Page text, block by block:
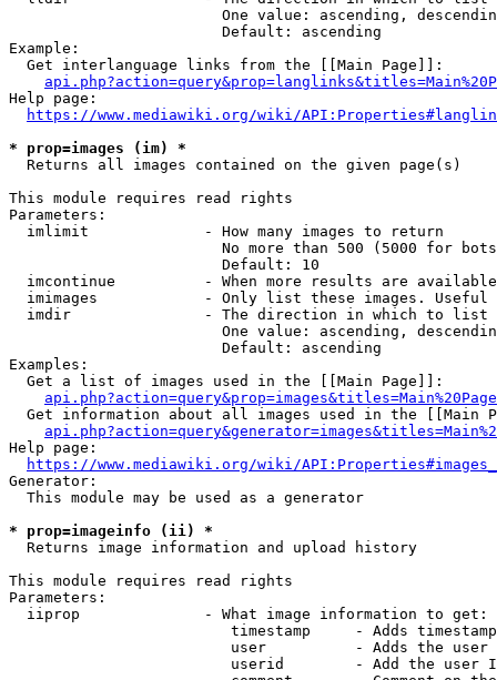
One value: ascending,
                        Default: ascending
Example:
  Get interlanguage links from the [[Main Page]]:
Help page:
https://www.mediawiki.org/wiki/
* prop=images (im) *
  Returns all images contained on the given page(s)
This module requires read rights
Parameters:
  imlimit             - How many images to return
No more than 500 (5000 for
                        Default: 10
imcontinue          - When more results are
imimages            - Only list these images.
  imdir               - The direction in which to list
One value: ascending,
                        Default: ascending
Examples:
  Get a list of images used in the [[Main Page]]:
api.php?action=query&prop=images&titles=Main%20Page
Get information about all images used in the [[Main
Help page:
https://www.mediawiki.org/wiki/
Generator:
  This module may be used as a generator
* prop=imageinfo (ii) *
  Returns image information and upload history
This module requires read rights
Parameters:
  iiprop              - What image information to get:
timestamp     - Adds
user          - Adds the
userid        - Add the user